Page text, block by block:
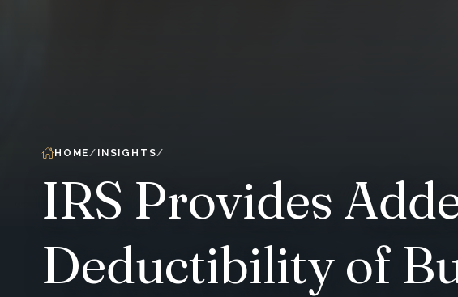
HOME INSIGHTS
IRS Provides
Deductibility of